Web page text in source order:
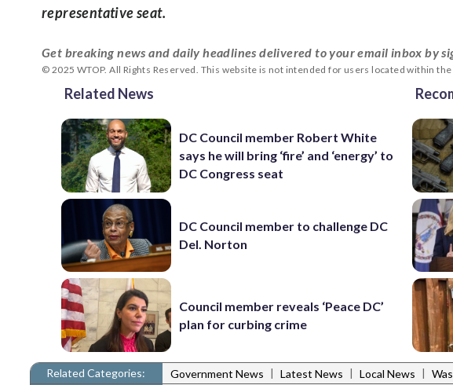
representative seat.
Get breaking news and daily headlines delivered to your email inbox by
© 2025 WTOP. All Rights Reserved. This website is not intended for users located within
Related News
DC Council member Robert White
says he will bring ‘fire’ and ‘energy’ to
DC Congress seat
DC Council member to challenge DC
Del. Norton
Council member reveals ‘Peace DC’
plan for curbing crime
Related Categories: Government News | Latest News | Local News |